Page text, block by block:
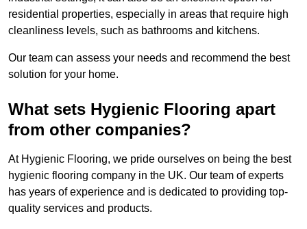
residential properties, especially in areas that require high
cleanliness levels, such as bathrooms and kitchens.
Our team can assess your needs and recommend the best
solution for your home.
What sets Hygienic Flooring apart
from other companies?
At Hygienic Flooring, we pride ourselves on being the best
hygienic flooring company in the UK. Our team of experts
has years of experience and is dedicated to providing top-
quality services and products.